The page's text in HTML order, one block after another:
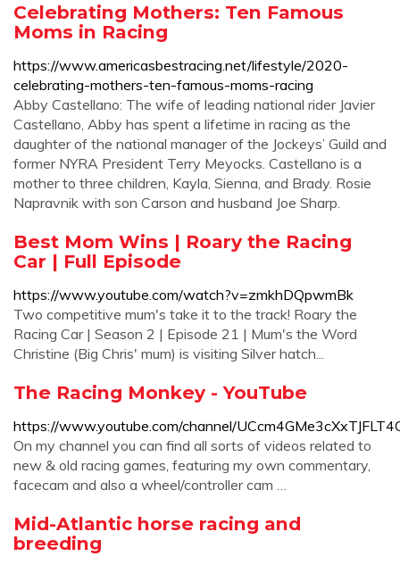
Celebrating Mothers: Ten Famous
Moms in Racing
https://www.americasbestracing.net/lifestyle/2020-
celebrating-mothers-ten-famous-moms-racing
Abby Castellano: The wife of leading national rider Javier
Castellano, Abby has spent a lifetime in racing as the
daughter of the national manager of the Jockeys’ Guild and
former NYRA President Terry Meyocks. Castellano is a
mother to three children, Kayla, Sienna, and Brady. Rosie
Napravnik with son Carson and husband Joe Sharp.
Best Mom Wins | Roary the Racing
Car | Full Episode
https://www.youtube.com/watch?v=zmkhDQpwmBk
Two competitive mum's take it to the track! Roary the
Racing Car | Season 2 | Episode 21 | Mum's the Word
Christine (Big Chris' mum) is visiting Silver hatch...
The Racing Monkey - YouTube
https://www.youtube.com/channel/
On my channel you can find all sorts of videos related to
new & old racing games, featuring my own commentary,
facecam and also a wheel/controller cam …
Mid-Atlantic horse racing and
breeding